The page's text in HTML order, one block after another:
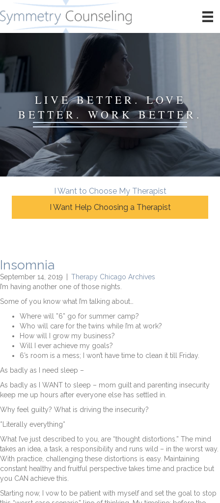
LIVE BETTER. LOVE
BETTER. WORK BETTER.
I Want to Choose My Therapist
I Want Help Choosing a Therapist
Insomnia
September 14, 2019
Therapy Chicago Archives
I’m having another one of those nights.
Some of you know what I’m talking about…
Where will ”6” go for summer camp?
Who will care for the twins while I’m at work?
How will I grow my business?
Will I ever achieve my goals?
6’s room is a mess; I won’t have time to clean it till Friday.
As badly as I need sleep –
As badly as I WANT to sleep – mom guilt and parenting insecurity
keep me up hours after everyone else has settled in.
Why feel guilty? What is driving the insecurity?
*Literally everything*
What I’ve just described to you, are “thought distortions.” The mind
takes an idea, a task, a responsibility and runs wild – in the worst way.
With practice, challenging these distortions is easy. Maintaining
constant healthy and fruitful perspective takes time and practice but
you CAN achieve this.
Starting now, I vow to be patient with myself and set the goal to stop